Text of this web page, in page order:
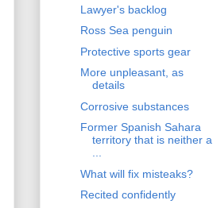
Lawyer's backlog
Ross Sea penguin
Protective sports gear
More unpleasant, as
details
Corrosive substances
Former Spanish Sahara
territory that is neither a
...
What will fix misteaks?
Recited confidently